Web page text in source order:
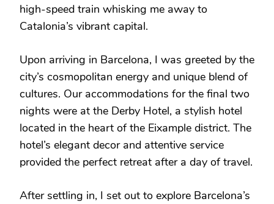
high-speed train whisking me away to
Catalonia’s vibrant capital.
Upon arriving in Barcelona, I was greeted by the
city’s cosmopolitan energy and unique blend of
cultures. Our accommodations for the final two
nights were at the Derby Hotel, a stylish hotel
located in the heart of the Eixample district. The
hotel’s elegant decor and attentive service
provided the perfect retreat after a day of travel.
After settling in, I set out to explore Barcelona’s